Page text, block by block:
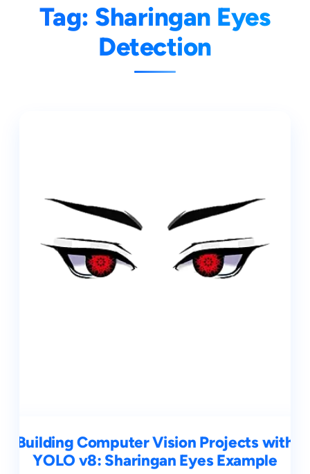
Tag: Sharingan Eyes
Detection
Building Computer Vision Projects with
YOLO v8: Sharingan Eyes Example